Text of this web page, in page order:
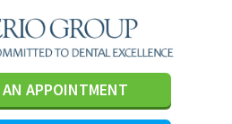
AN APPOINTMENT